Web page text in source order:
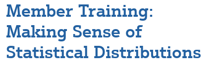
Member Training:
Making Sense of
Statistical Distributions